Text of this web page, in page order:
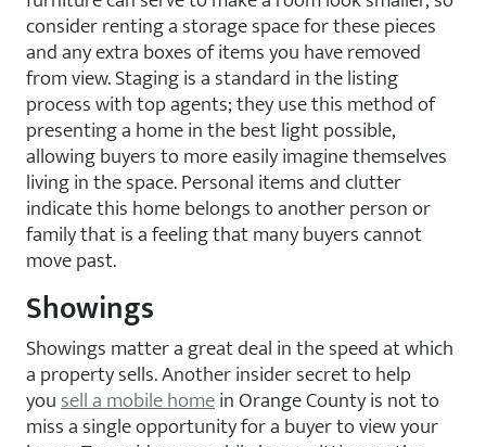
consider renting a storage space for these pieces
and any extra boxes of items you have removed
from view. Staging is a standard in the listing
process with top agents; they use this method of
presenting a home in the best light possible,
allowing buyers to more easily imagine themselves
living in the space. Personal items and clutter
indicate this home belongs to another person or
family that is a feeling that many buyers cannot
move past.
Showings
Showings matter a great deal in the speed at which
a property sells. Another insider secret to help
yousell a mobile homein Orange County is not to
miss a single opportunity for a buyer to view your